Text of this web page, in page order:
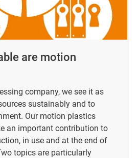
are motion
company, we see it as
sustainably and to
Our motion plastics
an important contribution to
in use and at the end of
topics are particularly